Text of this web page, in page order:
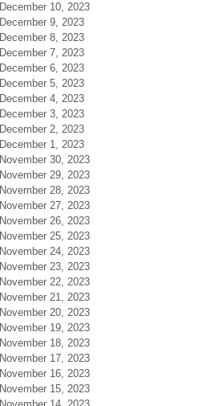
December 10, 2023
December 9, 2023
December 8, 2023
December 7, 2023
December 6, 2023
December 5, 2023
December 4, 2023
December 3, 2023
December 2, 2023
December 1, 2023
November 30, 2023
November 29, 2023
November 28, 2023
November 27, 2023
November 26, 2023
November 25, 2023
November 24, 2023
November 23, 2023
November 22, 2023
November 21, 2023
November 20, 2023
November 19, 2023
November 18, 2023
November 17, 2023
November 16, 2023
November 15, 2023